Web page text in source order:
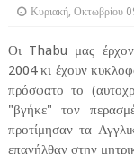
Κυριακή, Οκτωβρίου
Οι Thabu μας
2004 κι έχουν
πρόσφατο το
"βγήκε" τον
προτίμησαν τα
επανήλθαν στην